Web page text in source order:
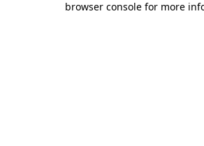
browser console for more